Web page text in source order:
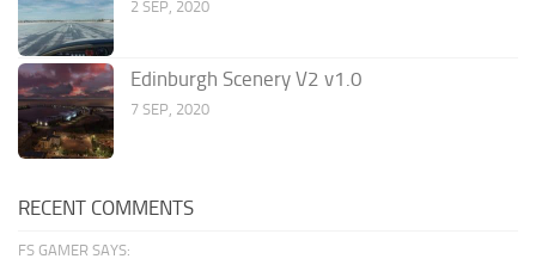
2 SEP, 2020
Edinburgh Scenery V2 v1.0
7 SEP, 2020
RECENT COMMENTS
FS GAMER SAYS: